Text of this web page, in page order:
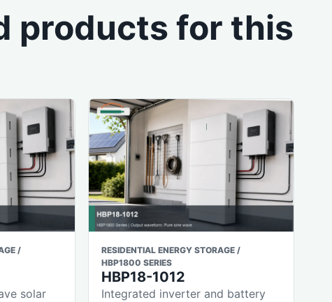
products for this
/
solar
RESIDENTIAL ENERGY STORAGE /
HBP1800 SERIES
HBP18-1012
Integrated inverter and battery